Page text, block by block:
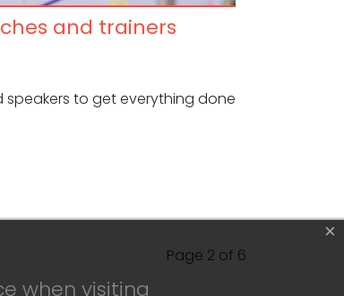
and trainers
speakers to get everything done
Page 2 of 6
×
when visiting